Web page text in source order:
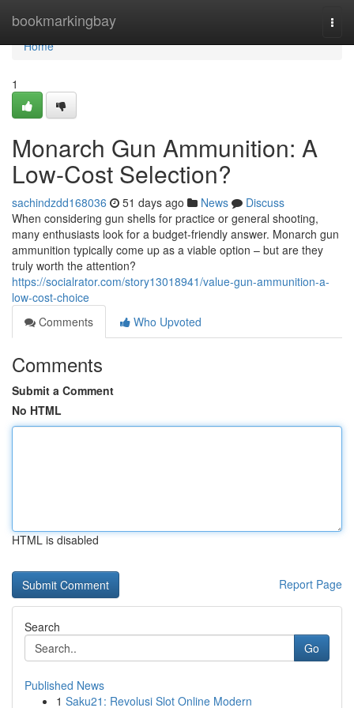
bookmarkingbay
Home
Home
1
Monarch Gun Ammunition: A
Low-Cost Selection?
sachindzdd168036 51 days ago News
Discuss
When considering gun shells for practice or general shooting,
many enthusiasts look for a budget-friendly answer. Monarch gun
ammunition typically come up as a viable option – but are they
truly worth the attention?
https://socialrator.com/story13018941/value-gun-ammunition-a-
low-cost-choice
Comments
Who Upvoted
Comments
Submit a Comment
No HTML
HTML is disabled
Report Page
Search
Go
Published News
1 Saku21: Revolusi Slot Online Modern